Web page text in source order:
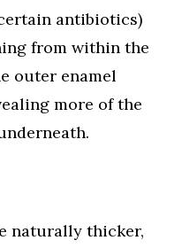
antibiotics)
from within the
outer enamel
more of the
naturally thicker,